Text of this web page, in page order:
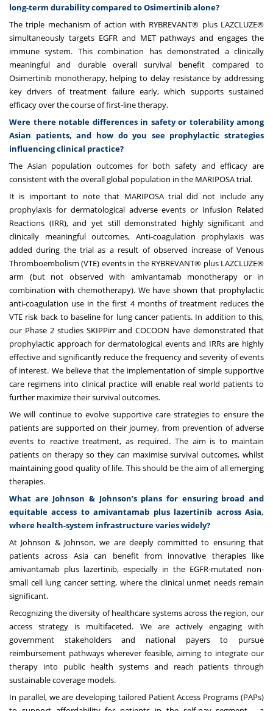
long-term durability compared to Osimertinib alone?
The triple mechanism of action with RYBREVANT® plus LAZCLUZE®
simultaneously targets EGFR and MET pathways and engages the
immune system. This combination has demonstrated a clinically
meaningful and durable overall survival benefit compared to
Osimertinib monotherapy, helping to delay resistance by addressing
key drivers of treatment failure early, which supports sustained
efficacy over the course of first-line therapy.
Were there notable differences in safety or tolerability among
Asian patients, and how do you see prophylactic strategies
influencing clinical practice?
The Asian population outcomes for both safety and efficacy are
consistent with the overall global population in the MARIPOSA trial.
It is important to note that MARIPOSA trial did not include any
prophylaxis for dermatological adverse events or Infusion Related
Reactions (IRR), and yet still demonstrated highly significant and
clinically meaningful outcomes, Anti-coagulation prophylaxis was
added during the trial as a result of observed increase of Venous
Thromboembolism (VTE) events in the RYBREVANT® plus LAZCLUZE®
arm (but not observed with amivantamab monotherapy or in
combination with chemotherapy). We have shown that prophylactic
anti-coagulation use in the first 4 months of treatment reduces the
VTE risk back to baseline for lung cancer patients. In addition to this,
our Phase 2 studies SKIPPirr and COCOON have demonstrated that
prophylactic approach for dermatological events and IRRs are highly
effective and significantly reduce the frequency and severity of events
of interest. We believe that the implementation of simple supportive
care regimens into clinical practice will enable real world patients to
further maximize their survival outcomes.
We will continue to evolve supportive care strategies to ensure the
patients are supported on their journey, from prevention of adverse
events to reactive treatment, as required. The aim is to maintain
patients on therapy so they can maximise survival outcomes, whilst
maintaining good quality of life. This should be the aim of all emerging
therapies.
What are Johnson & Johnson’s plans for ensuring broad and
equitable access to amivantamab plus lazertinib across Asia,
where health-system infrastructure varies widely?
At Johnson & Johnson, we are deeply committed to ensuring that
patients across Asia can benefit from innovative therapies like
amivantamab plus lazertinib, especially in the EGFR-mutated non-
small cell lung cancer setting, where the clinical unmet needs remain
significant.
Recognizing the diversity of healthcare systems across the region, our
access strategy is multifaceted. We are actively engaging with
government stakeholders and national payers to pursue
reimbursement pathways wherever feasible, aiming to integrate our
therapy into public health systems and reach patients through
sustainable coverage models.
In parallel, we are developing tailored Patient Access Programs (PAPs)